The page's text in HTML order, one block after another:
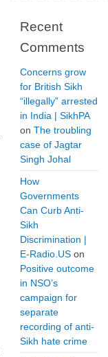
Recent
Comments
Concerns grow
for British Sikh
“illegally” arrested
in India | SikhPA
on The troubling
case of Jagtar
Singh Johal
How
Governments
Can Curb Anti-
Sikh
Discrimination |
E-Radio.US on
Positive outcome
in NSO’s
campaign for
separate
recording of anti-
Sikh hate crime